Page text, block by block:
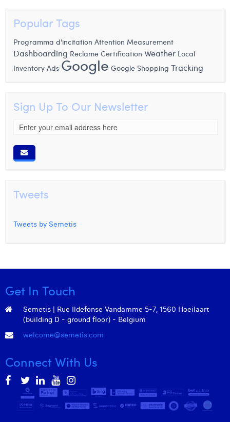
Popular Tags
Programma d'incitation Attention Measurement
Dashboarding Reclame Certification Weather Local
Inventory Ads Google Google Shopping Tracking
Sign Up To Our Newsletter
Tweets
Tweets by Semetis
Get In Touch
Semetis | Rue Ildefonse Vandamme 5-7, 1560 Hoeilaart
(building D - ground floor) - Belgium
welcome@semetis.com
Connect With Us